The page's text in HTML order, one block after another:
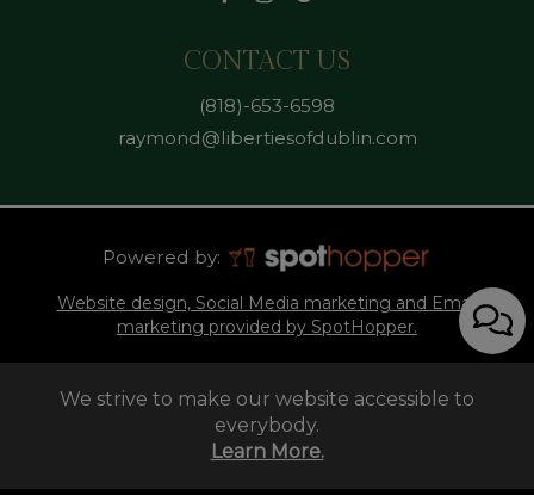
CONTACT US
(818)-653-6598
raymond@libertiesofdublin.com
Powered by:
Website design, Social Media marketing and Email
marketing provided by SpotHopper.
We strive to make our website accessible to
everybody.
Learn More.